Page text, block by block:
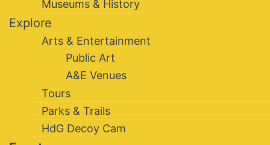
Museums & History
Explore
Arts & Entertainment
Public Art
A&E Venues
Tours
Parks & Trails
HdG Decoy Cam